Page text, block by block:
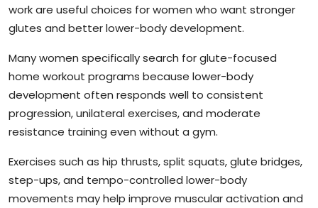
work are useful choices for women who want stronger
glutes and better lower-body development.
Many women specifically search for glute-focused
home workout programs because lower-body
development often responds well to consistent
progression, unilateral exercises, and moderate
resistance training even without a gym.
Exercises such as hip thrusts, split squats, glute bridges,
step-ups, and tempo-controlled lower-body
movements may help improve muscular activation and